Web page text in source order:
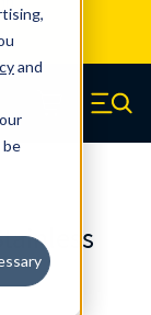
and
be
Menu